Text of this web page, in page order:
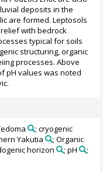
deposits in the
are formed. Leptosols
with bedrock
typical for soils
structuring, organic
processes. Above
pH values was noted
; cryogenic
Yakutia
; Organic
horizon ; pH
;